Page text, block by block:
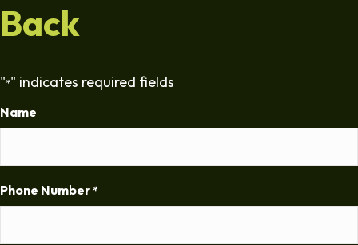
Back
"*" indicates required fields
Name
Phone Number *